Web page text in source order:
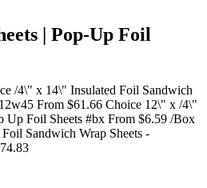
| Pop-Up Foil
/4\" x 14\" Insulated Foil Sandwich
From $61.66 Choice 12\" x /4\"
Up Foil Sheets #bx From $6.59 /Box
Sandwich Wrap Sheets -